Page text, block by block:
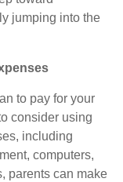
jumping into the
to pay for your
consider using
including
computers,
parents can make